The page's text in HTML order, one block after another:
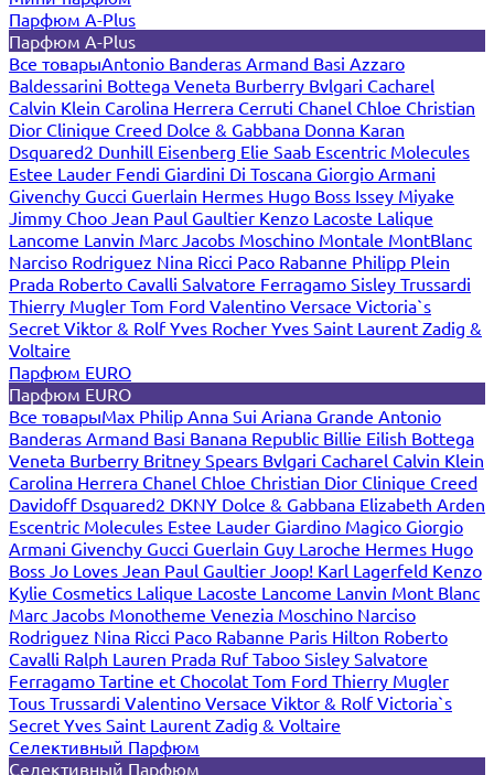
Парфюм A-Plus
Парфюм A-Plus
Все товарыAntonio Banderas Armand Basi Azzaro
Baldessarini Bottega Veneta Burberry Bvlgari Cacharel
Calvin Klein Carolina Herrera Cerruti Chanel Chloe Christian
Dior Clinique Creed Dolce & Gabbana Donna Karan
Dsquared2 Dunhill Eisenberg Elie Saab Escentric Molecules
Estee Lauder Fendi Giardini Di Toscana Giorgio Armani
Givenchy Gucci Guerlain Hermes Hugo Boss Issey Miyake
Jimmy Choo Jean Paul Gaultier Kenzo Lacoste Lalique
Lancome Lanvin Marc Jacobs Moschino Montale MontBlanc
Narciso Rodriguez Nina Ricci Paco Rabanne Philipp Plein
Prada Roberto Cavalli Salvatore Ferragamo Sisley Trussardi
Thierry Mugler Tom Ford Valentino Versace Victoria`s
Secret Viktor & RolfYves Rocher Yves Saint Laurent Zadig &
Voltaire
Парфюм EURO
Парфюм EURO
Все товарыMax Philip Anna Sui Ariana Grande Antonio
Banderas Armand Basi Banana Republic Billie Eilish Bottega
Veneta Burberry Britney Spears Bvlgari Cacharel Calvin Klein
Carolina Herrera Chanel Chloe Christian Dior Clinique Creed
Davidoff Dsquared2 DKNY Dolce & Gabbana Elizabeth Arden
Escentric Molecules Estee Lauder Giardino Magico Giorgio
Armani Givenchy Gucci Guerlain Guy Laroche Hermes Hugo
Boss Jo Loves Jean Paul Gaultier Joop! Karl Lagerfeld Kenzo
Kylie Cosmetics Lalique Lacoste Lancome Lanvin Mont Blanc
Marc Jacobs Monotheme Venezia Moschino Narciso
Rodriguez Nina Ricci Paco Rabanne Paris Hilton Roberto
Cavalli Ralph Lauren Prada Ruf Taboo Sisley Salvatore
Ferragamo Tartine et Chocolat Tom Ford Thierry Mugler
Tous Trussardi Valentino Versace Viktor & RolfVictoria`s
Secret Yves Saint Laurent Zadig & Voltaire
Селективный Парфюм
Селективный Парфюм